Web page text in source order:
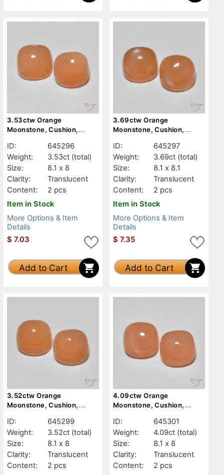
3.53ctw Orange
Moonstone, Cushion,
ID:
645296
Weight:
3.53ct (total)
Size:
8.1 x 8
Clarity:
Translucent
Content:
2 pcs
Item in Stock
More Options & Item
Details
$ 7.03
Add to Cart
3.69ctw Orange
Moonstone, Cushion,
ID:
645297
Weight:
3.69ct (total)
Size:
8.1 x 8.1
Clarity:
Translucent
Content:
2 pcs
Item in Stock
More Options & Item
Details
$ 7.35
Add to Cart
3.52ctw Orange
Moonstone, Cushion,
ID:
645299
Weight:
3.52ct (total)
Size:
8.1 x 8
Clarity:
Translucent
Content:
2 pcs
4.09ctw Orange
Moonstone, Cushion,
ID:
645301
Weight:
4.09ct (total)
Size:
8.1 x 8
Clarity:
Translucent
Content:
2 pcs